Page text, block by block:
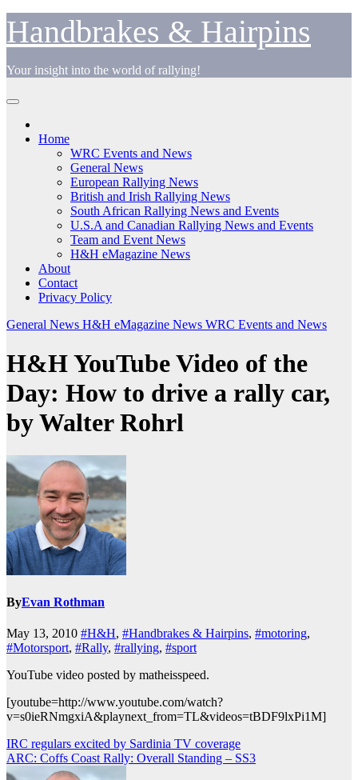
Skip
to
content
Handbrakes & Hairpins
Your insight into the world of rallying!
Home
WRC Events and News
General News
European Rallying News
British and Irish Rallying News
South African Rallying News and Events
U.S.A and Canadian Rallying News and Events
Team and Event News
H&H eMagazine News
About
Contact
Privacy Policy
General News H&H eMagazine News WRC Events and News
H&H YouTube Video of the
Day: How to drive a rally car,
by Walter Rohrl
ByEvan Rothman
May 13, 2010 #H&H, #Handbrakes & Hairpins, #motoring,
#Motorsport, #Rally, #rallying, #sport
YouTube video posted by matheisspeed.
[youtube=http://www.youtube.com/watch?
v=s0ieRNmgxiA&playnext_from=TL&videos=tBDF9lxPi1M]
Post
navigation
IRC regulars excited by Sardinia TV coverage
ARC: Coffs Coast Rally: Overall Standing – SS3